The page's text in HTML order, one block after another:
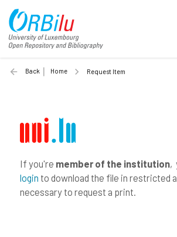
Back Home Request Item
If you're member of the institution,
login to download the file in restricted
necessary to request a print.